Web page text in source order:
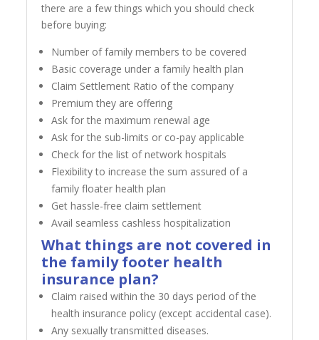
there are a few things which you should check
before buying:
Number of family members to be covered
Basic coverage under a family health plan
Claim Settlement Ratio of the company
Premium they are offering
Ask for the maximum renewal age
Ask for the sub-limits or co-pay applicable
Check for the list of network hospitals
Flexibility to increase the sum assured of a
family floater health plan
Get hassle-free claim settlement
Avail seamless cashless hospitalization
What things are not covered in
the family footer health
insurance plan?
Claim raised within the 30 days period of the
health insurance policy (except accidental case).
Any sexually transmitted diseases.